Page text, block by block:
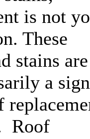
is not
These
stains are
a sign
Roof